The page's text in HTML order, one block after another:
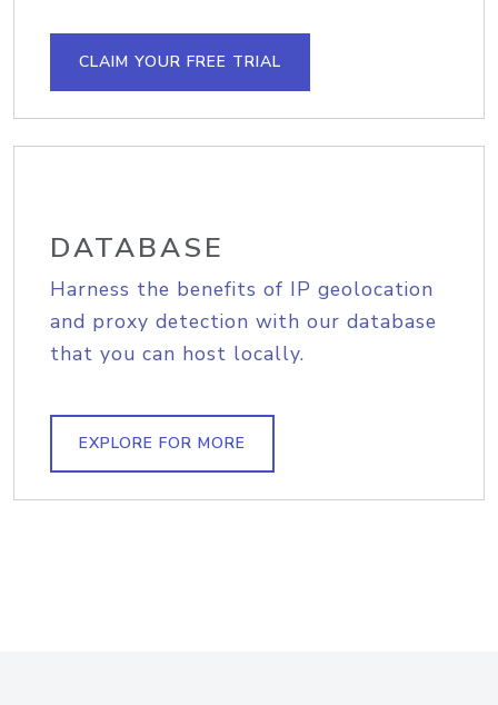
CLAIM YOUR FREE TRIAL
DATABASE
Harness the benefits of IP geolocation
and proxy detection with our database
that you can host locally.
EXPLORE FOR MORE